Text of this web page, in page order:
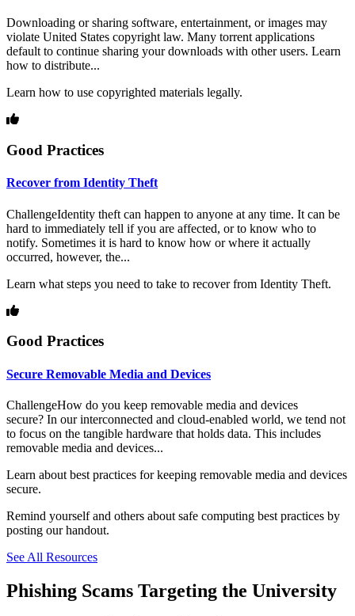
Downloading or sharing software, entertainment, or images may
violate United States copyright law. Many torrent applications
default to continue sharing your downloads with other users. Learn
how to distribute...
Learn how to use copyrighted materials legally.
Good Practices
Recover from Identity Theft
ChallengeIdentity theft can happen to anyone at any time. It can be
hard to immediately tell if you are affected, or to know who to
notify. Sometimes it is hard to know how or where it actually
occurred, however, the...
Learn what steps you need to take to recover from Identity Theft.
Good Practices
Secure Removable Media and Devices
ChallengeHow do you keep removable media and devices
secure? In our interconnected and cloud-enabled world, we tend not
to focus on the tangible hardware that holds data. This includes
removable media and devices...
Learn about best practices for keeping removable media and devices
secure.
Remind yourself and others about safe computing best practices by
posting our handout.
See All Resources
Phishing Scams Targeting the University